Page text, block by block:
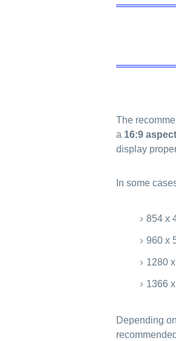
The
a 16:9
display
In some
854 x
960 x
1280
1366
Depending